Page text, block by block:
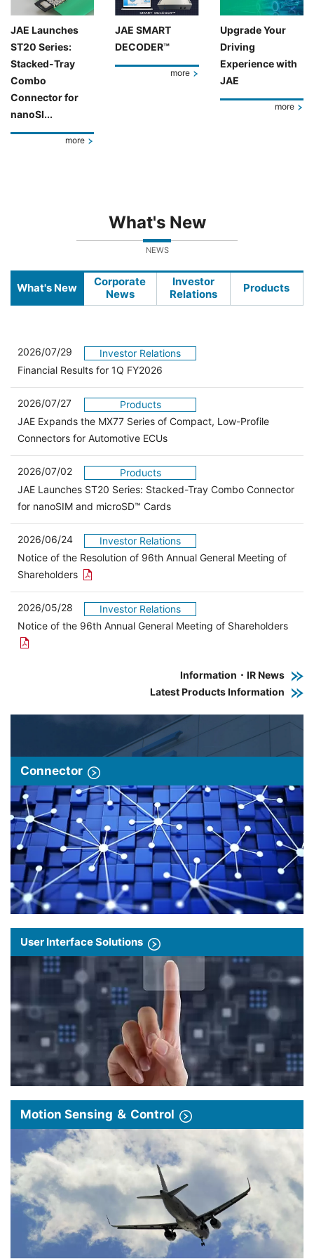
JAE Launches
ST20 Series:
Stacked-Tray
Combo
Connector for
nanoSI...
more
JAE SMART
DECODER™
more
Upgrade Your
Driving
Experience with
JAE
more
What's New
NEWS
What's New
Corporate
News
Investor
Relations
Products
2026/07/29
Investor Relations
Financial Results for 1Q FY2026
2026/07/27
Products
JAE Expands the MX77 Series of Compact, Low-Profile
Connectors for Automotive ECUs
2026/07/02
Products
JAE Launches ST20 Series: Stacked-Tray Combo Connector
for nanoSIM and microSD™ Cards
2026/06/24
Investor Relations
Notice of the Resolution of 96th Annual General Meeting of
Shareholders Open the PDF link in a new window
2026/05/28
Investor Relations
Notice of the 96th Annual General Meeting of Shareholders
Information・IR News
Latest Products Information
Connector
User Interface Solutions
Motion Sensing ＆ Control